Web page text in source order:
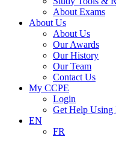
About Exams
About Us
About Us
Our Awards
Our History
Our Team
Contact Us
My CCPE
Login
Get Help Using
EN
FR